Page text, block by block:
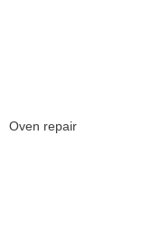
Oven repair